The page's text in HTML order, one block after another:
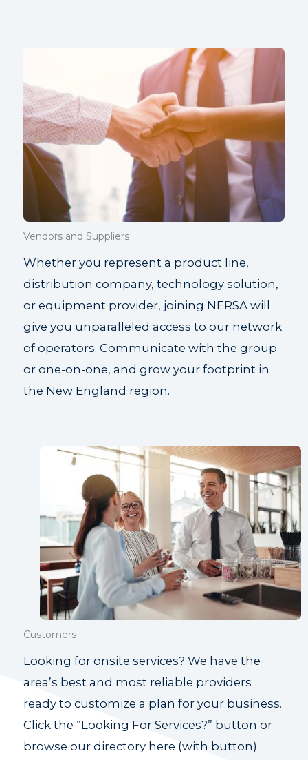
Vendors and Suppliers
Whether you represent a product line,
distribution company, technology solution,
or equipment provider, joining NERSA will
give you unparalleled access to our network
of operators. Communicate with the group
or one-on-one, and grow your footprint in
the New England region.
Customers
Looking for onsite services? We have the
area’s best and most reliable providers
ready to customize a plan for your business.
Click the “Looking For Services?” button or
browse our directory here (with button)